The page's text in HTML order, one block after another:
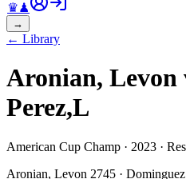
♛♟
→
← Library
Aronian, Levon
Perez,L
American Cup Champ · 2023 ·
Aronian, Levon 2745 ·